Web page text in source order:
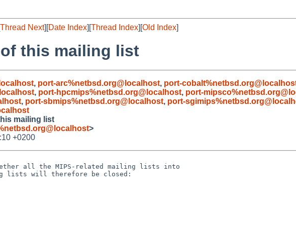
Thread Next][Date Index][Thread Index][Old Index]
this mailing list
, port-arc%netbsd.org@localhost, port-
, port-hpcmips%netbsd.org@localhost, port-
, port-sbmips%netbsd.org@localhost, port-
mailing list
>
+0200
all the MIPS-related mailing lists into
lists will therefore be closed: